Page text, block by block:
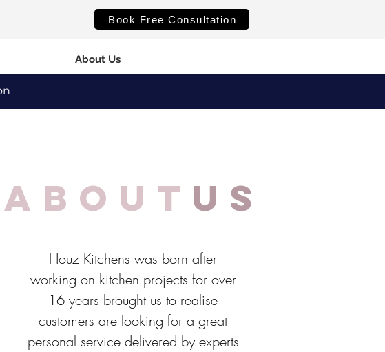
Book Free Consultation
About Us
about us
Houz Kitchens was born after
working on kitchen projects for over
16 years brought us to realise
customers are looking for a great
personal service delivered by experts